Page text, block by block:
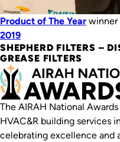
Product of The Year winner
2019
SHEPHERD FILTERS​ –
GREASE FILTERS
The AIRAH National Awards
HVAC&R building services
celebrating excellence and